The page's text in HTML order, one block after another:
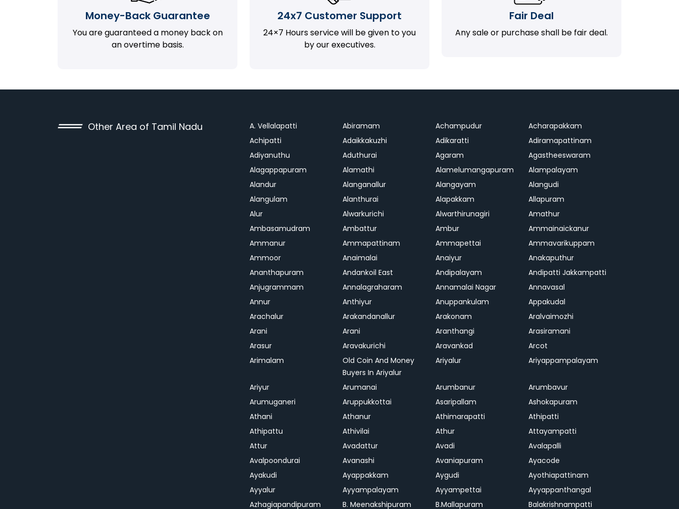
Money-Back Guarantee
You are guaranteed a money back on
an overtime basis.
24x7 Customer Support
24×7 Hours service will be given to you
by our executives.
Fair Deal
Any sale or purchase shall be fair deal.
Other Area of Tamil Nadu A. Vellalapatti Abiramam Achampudur
Acharapakkam
Achipatti
Adaikkakuzhi Adikaratti
Adiramapattinam
Adiyanuthu
Aduthurai Agaram
Agastheeswaram
Alagappapuram
Alamathi Alamelumangapuram
Alampalayam
Alandur
Alanganallur Alangayam
Alangudi
Alangulam
Alanthurai Alapakkam
Allapuram
Alur
Alwarkurichi Alwarthirunagiri
Amathur
Ambasamudram
Ambattur Ambur
Ammainaickanur
Ammanur
Ammapattinam Ammapettai
Ammavarikuppam
Ammoor
Anaimalai Anaiyur
Anakaputhur
Ananthapuram
Andankoil East Andipalayam
Andipatti Jakkampatti
Anjugrammam
Annalagraharam Annamalai Nagar
Annavasal
Annur
Anthiyur Anuppankulam
Appakudal
Arachalur
Arakandanallur Arakonam
Aralvaimozhi
Arani
Arani Aranthangi
Arasiramani
Arasur
Aravakurichi Aravankad
Arcot
Arimalam
Old Coin And Money
Buyers In Ariyalur
Ariyalur Ariyappampalayam
Ariyur Arumanai Arumbanur
Arumbavur
Arumuganeri
Aruppukkottai Asaripallam
Ashokapuram
Athani
Athanur Athimarapatti
Athipatti
Athipattu
Athivilai Athur
Attayampatti
Attur
Avadattur Avadi
Avalapalli
Avalpoondurai
Avanashi Avaniapuram
Ayacode
Ayakudi
Ayappakkam Aygudi
Ayothiapattinam
Ayyalur
Ayyampalayam Ayyampettai
Ayyappanthangal
Azhagiapandipuram
B. Meenakshipuram B.Mallapuram Balakrishnampatti